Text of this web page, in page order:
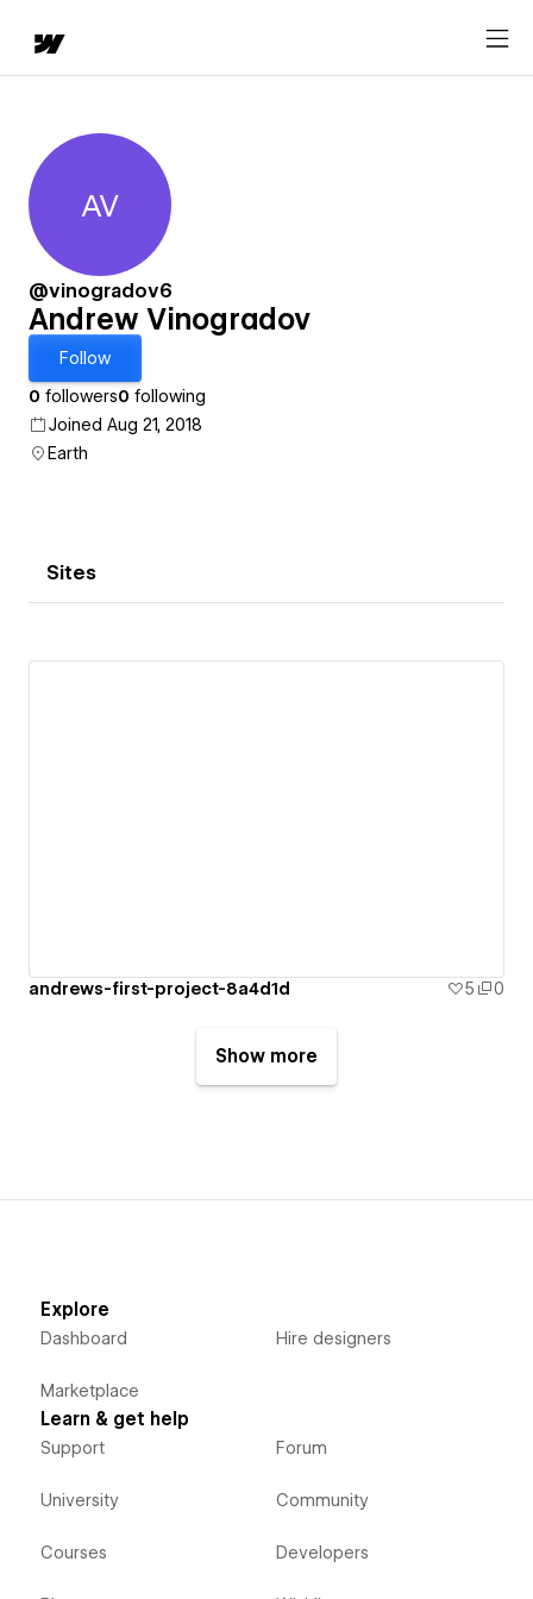
Andrew Vinogradov
AV
@vinogradov6
Andrew Vinogradov
Follow
0 followers0 following
Joined Aug 21, 2018
Earth
Sites
andrews-first-project-8a4d1d 5 0
Show more
Explore
Dashboard
Marketplace
Hire designers
Learn & get help
Support
University
Courses
Forum
Community
Developers